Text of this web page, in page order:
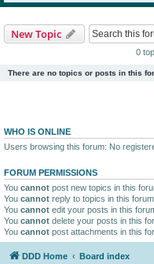
New Topic
0
There are no topics or posts in this
WHO IS ONLINE
Users browsing this forum: No
FORUM PERMISSIONS
You cannot post new topics in this
You cannot reply to topics in this forum
You cannot edit your posts in this
You cannot delete your posts in this
You cannot post attachments in this
DDD Home Board index